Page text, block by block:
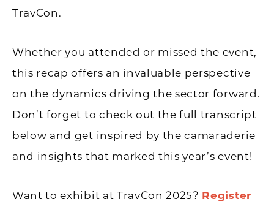
TravCon.
Whether you attended or missed the event,
this recap offers an invaluable perspective
on the dynamics driving the sector forward.
Don’t forget to check out the full transcript
below and get inspired by the camaraderie
and insights that marked this year’s event!
Want to exhibit at TravCon 2025? Register